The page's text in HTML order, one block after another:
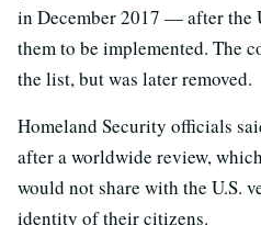
in December 2017 — after the
them to be implemented. The
the list, but was later removed.
Homeland Security officials
after a worldwide review,
would not share with the U.S.
identity of their citizens.